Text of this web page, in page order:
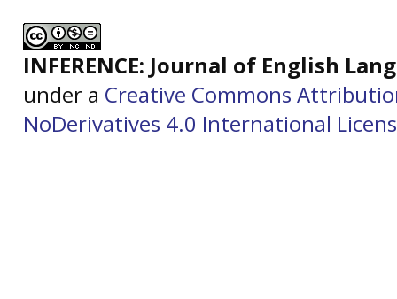
INFERENCE: Journal of English
under a Creative Commons
NoDerivatives 4.0 International